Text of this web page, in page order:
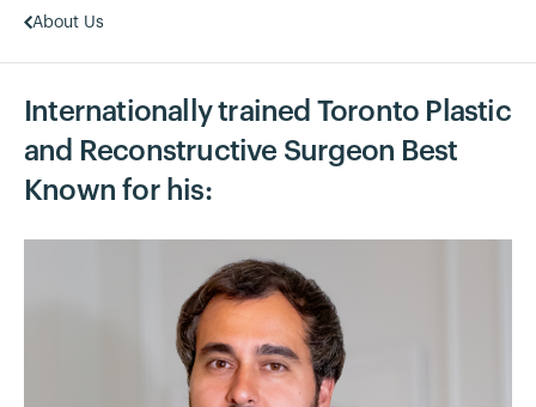
About Us
Internationally trained Toronto Plastic
and Reconstructive Surgeon Best
Known for his: